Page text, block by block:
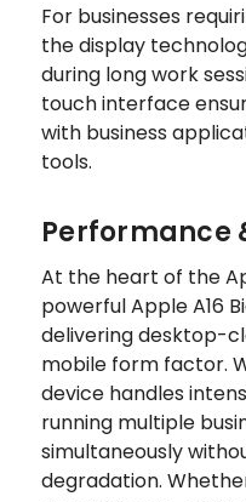
For businesses
the display
during long work
touch interface
with business
tools.
Performance
At the heart of the
powerful Apple A16
delivering desktop-
mobile form factor.
device handles
running multiple
simultaneously
degradation.